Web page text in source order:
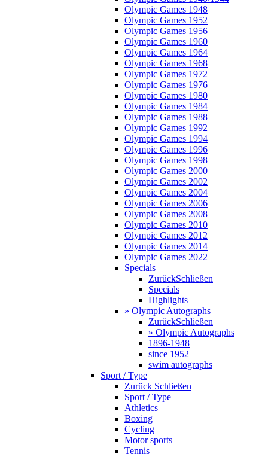
Olympic Games 1948
Olympic Games 1952
Olympic Games 1956
Olympic Games 1960
Olympic Games 1964
Olympic Games 1968
Olympic Games 1972
Olympic Games 1976
Olympic Games 1980
Olympic Games 1984
Olympic Games 1988
Olympic Games 1992
Olympic Games 1994
Olympic Games 1996
Olympic Games 1998
Olympic Games 2000
Olympic Games 2002
Olympic Games 2004
Olympic Games 2006
Olympic Games 2008
Olympic Games 2010
Olympic Games 2012
Olympic Games 2014
Olympic Games 2022
Specials
ZurückSchließen
Specials
Highlights
» Olympic Autographs
ZurückSchließen
» Olympic Autographs
1896-1948
since 1952
swim autographs
Sport / Type
Zurück Schließen
Sport / Type
Athletics
Boxing
Cycling
Motor sports
Tennis